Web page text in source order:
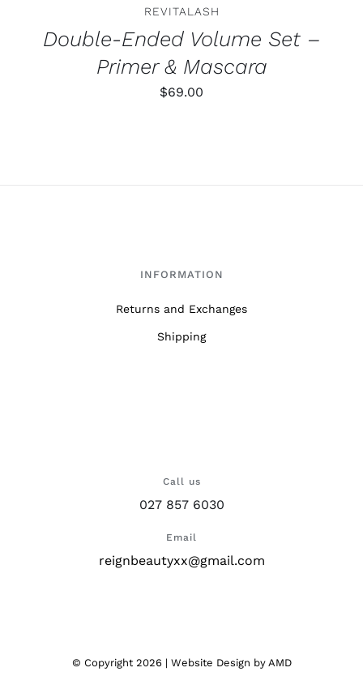
REVITALASH
Double-Ended Volume Set –
Primer & Mascara
$69.00
INFORMATION
Returns and Exchanges
Shipping
Call us
027 857 6030
Email
reignbeautyxx@gmail.com
© Copyright 2026 | Website Design by AMD